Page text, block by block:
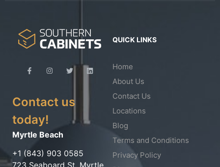
Contact us
today!
Myrtle Beach
+1 (843) 903 0585
QUICK LINKS
Home
About Us
Contact Us
Locations
Blog
Terms and Conditions
Privacy Policy